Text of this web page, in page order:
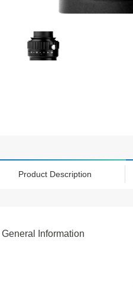
Product Description
General Information